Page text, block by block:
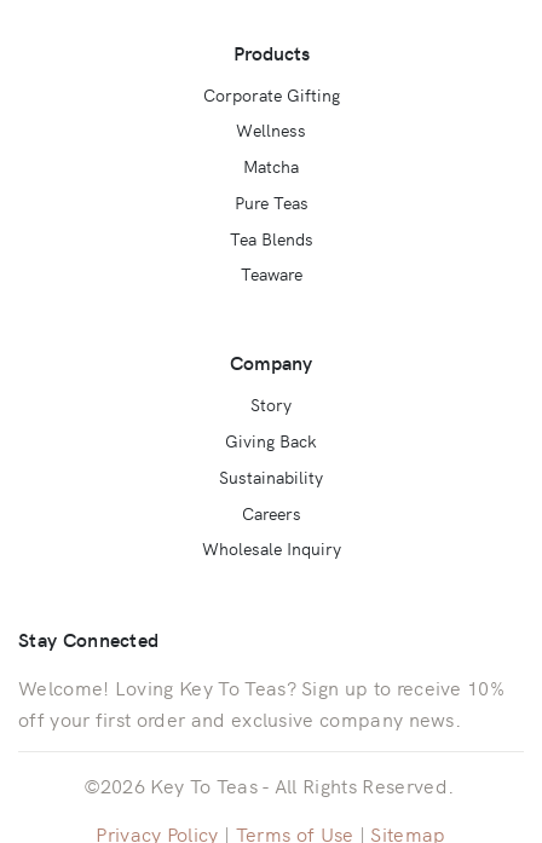
Products
Corporate Gifting
Wellness
Matcha
Pure Teas
Tea Blends
Teaware
Company
Story
Giving Back
Sustainability
Careers
Wholesale Inquiry
Stay Connected
Welcome! Loving Key To Teas? Sign up to receive 10%
off your first order and exclusive company news.
©2026 Key To Teas - All Rights Reserved.
Privacy Policy | Terms of Use | Sitemap